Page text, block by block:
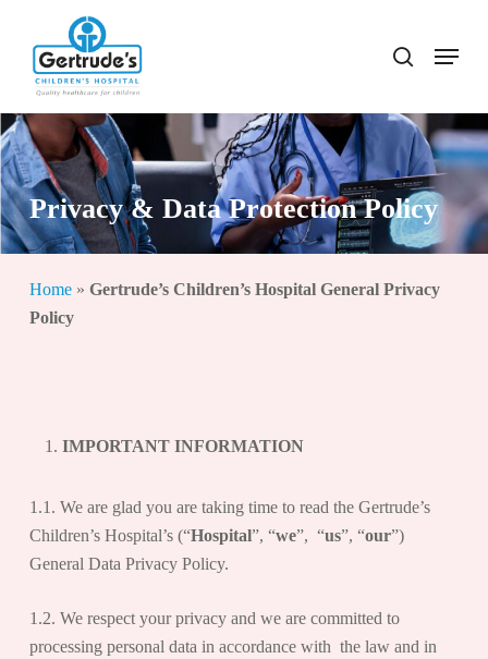
content
search
Menu
Privacy & Data Protection Policy
Home» Gertrude’s Children’s Hospital General Privacy
Policy
IMPORTANT INFORMATION
1.1. We are glad you are taking time to read the Gertrude’s
Children’s Hospital’s (“Hospital”, “we”, “us”, “our”)
General Data Privacy Policy.
1.2. We respect your privacy and we are committed to
processing personal data in accordance with the law and in
Close